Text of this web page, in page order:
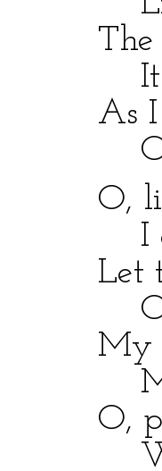
The
It
As I
O,
O, lift
I
Let
On
My
My
O,